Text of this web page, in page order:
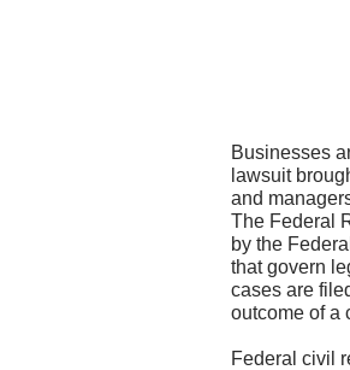
Businesses
lawsuit
and
The Federal
by the
that govern
cases are
outcome of a
Federal civil